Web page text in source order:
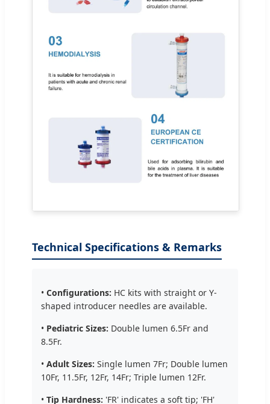
Technical Specifications & Remarks
• Configurations: HC kits with straight or Y-
shaped introducer needles are available.
• Pediatric Sizes: Double lumen 6.5Fr and
8.5Fr.
• Adult Sizes: Single lumen 7Fr; Double lumen
10Fr, 11.5Fr, 12Fr, 14Fr; Triple lumen 12Fr.
• Tip Hardness: 'FR' indicates a soft tip; 'FH'